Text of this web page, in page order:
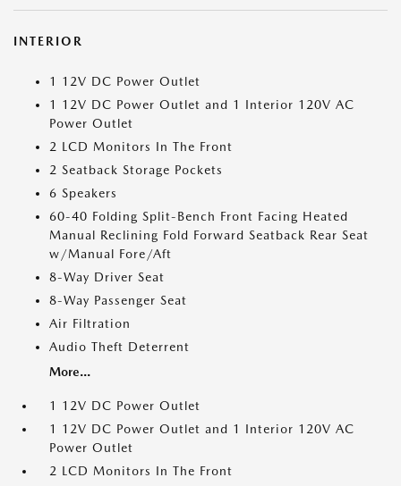
INTERIOR
1 12V DC Power Outlet
1 12V DC Power Outlet and 1 Interior 120V AC
Power Outlet
2 LCD Monitors In The Front
2 Seatback Storage Pockets
6 Speakers
60-40 Folding Split-Bench Front Facing Heated
Manual Reclining Fold Forward Seatback Rear Seat
w/Manual Fore/Aft
8-Way Driver Seat
8-Way Passenger Seat
Air Filtration
Audio Theft Deterrent
More...
1 12V DC Power Outlet
1 12V DC Power Outlet and 1 Interior 120V AC
Power Outlet
2 LCD Monitors In The Front